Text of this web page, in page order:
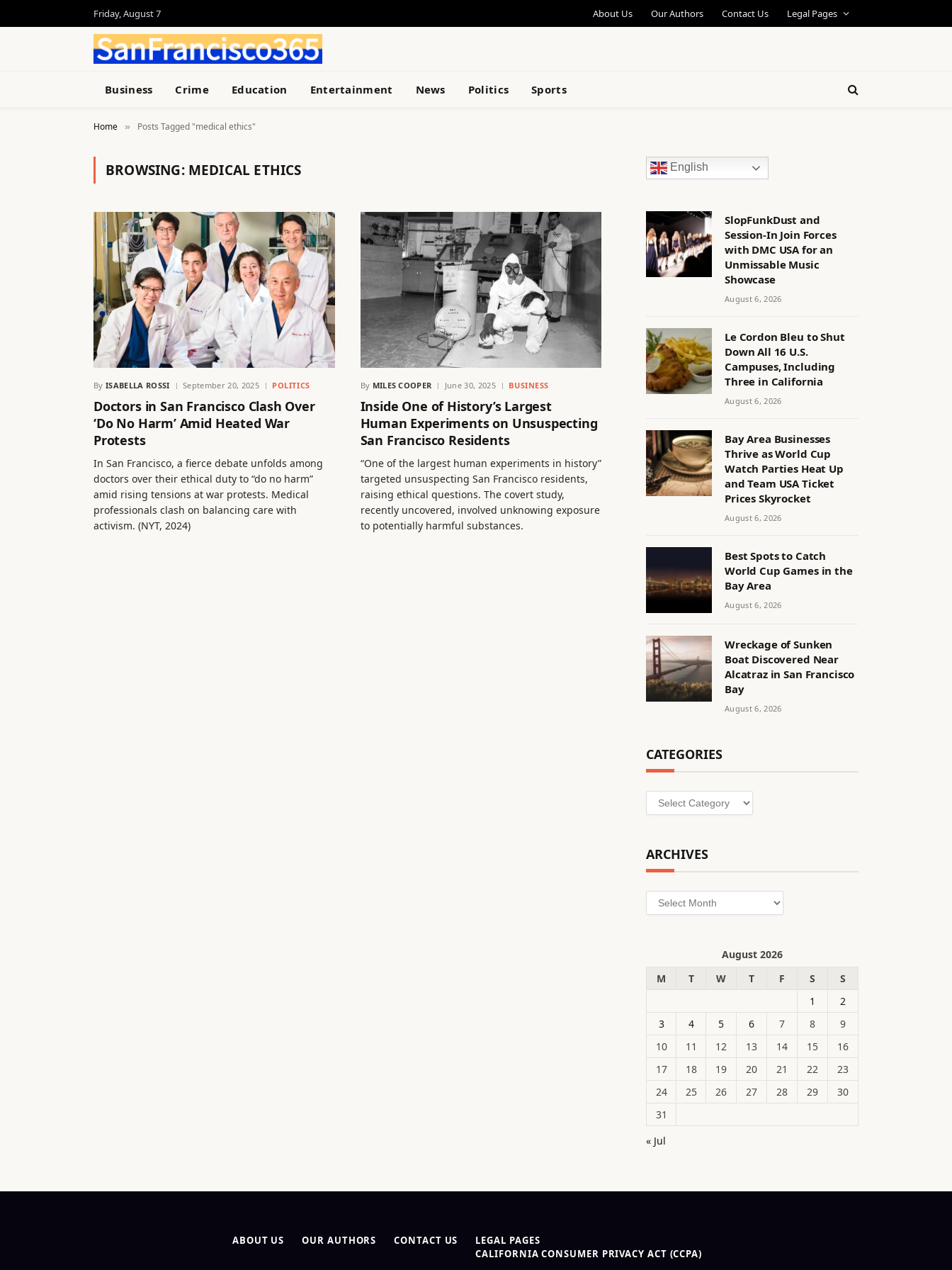
Friday, August 7 About Us Our Authors Contact Us Legal Pages
Business Crime Education Entertainment News Politics Sports
Home » Posts Tagged "medical ethics"
BROWSING: MEDICAL ETHICS
By ISABELLA ROSSI September 20, 2025 POLITICS
Doctors in San Francisco Clash Over
‘Do No Harm’ Amid Heated War
Protests
In San Francisco, a fierce debate unfolds among
doctors over their ethical duty to “do no harm”
amid rising tensions at war protests. Medical
professionals clash on balancing care with
activism. (NYT, 2024)
By MILES COOPER June 30, 2025 BUSINESS
Inside One of History’s Largest
Human Experiments on Unsuspecting
San Francisco Residents
“One of the largest human experiments in history”
targeted unsuspecting San Francisco residents,
raising ethical questions. The covert study,
recently uncovered, involved unknowing exposure
to potentially harmful substances.
English
SlopFunkDust and
Session-In Join Forces
with DMC USA for an
Unmissable Music
Showcase
August 6, 2026
Le Cordon Bleu to Shut
Down All 16 U.S.
Campuses, Including
Three in California
August 6, 2026
Bay Area Businesses
Thrive as World Cup
Watch Parties Heat Up
and Team USA Ticket
Prices Skyrocket
August 6, 2026
Best Spots to Catch
World Cup Games in the
Bay Area
August 6, 2026
Wreckage of Sunken
Boat Discovered Near
Alcatraz in San Francisco
Bay
August 6, 2026
CATEGORIES
Categories
ARCHIVES
Archives
August 2026
M
T W T F S
S
1
2
3
4 5 6 7 8
9
10
11 12 13 14 15
16
17
18 19 20 21 22
23
24
25 26 27 28 29
30
31
« Jul
ABOUT US OUR AUTHORS CONTACT US
LEGAL PAGES
CALIFORNIA CONSUMER PRIVACY ACT (CCPA)